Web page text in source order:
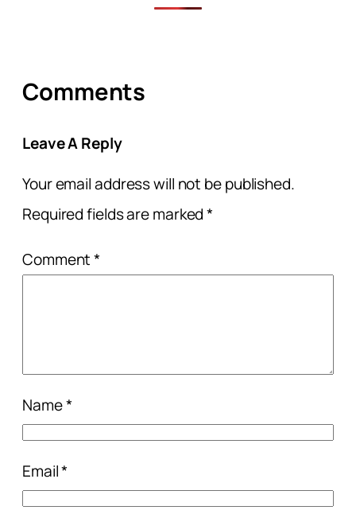
Comments
Leave A Reply
Your email address will not be published.
Required fields are marked*
Comment*
Name*
Email*